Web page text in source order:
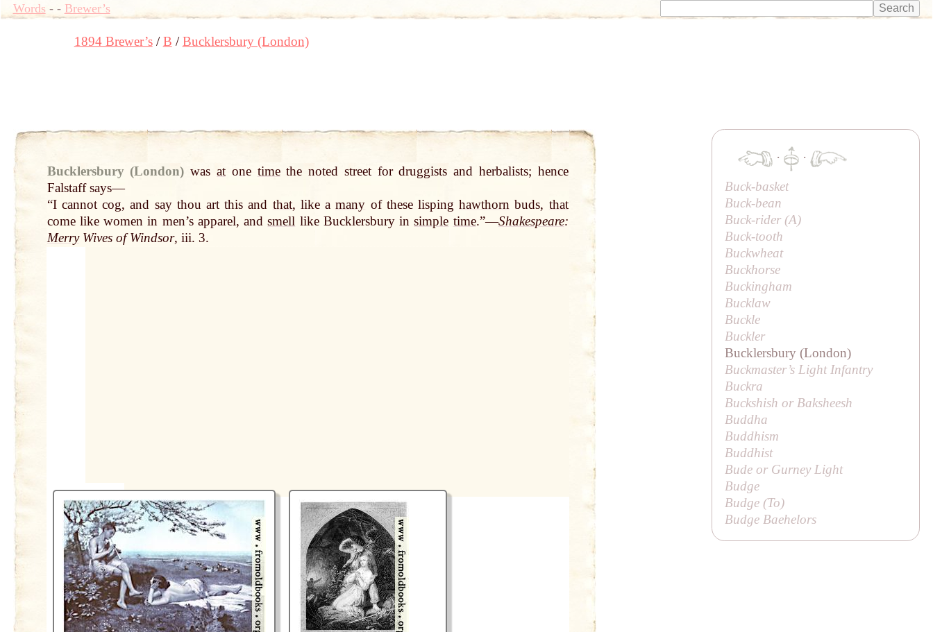
Words- - Brewer’s
1894 Brewer’s B Bucklersbury (London)
Bucklersbury (London) was at one timethe noted street for druggists and herbalists; hence
Falstaff says—
“I cannot cog, and saythou art this and that, like amany of these lispinghawthorn buds, that
come like women in men’s apparel, andsmell like Bucklersbury insimple time.”—Shakespeare:
MerryWives of Windsor, iii. 3.
·
·
Buck-basket
Buck-bean
Buck-rider (A)
Buck-tooth
Buckwheat
Buckhorse
Buckingham
Bucklaw
Buckle
Buckler
Bucklersbury (London)
Buckmaster’s Light Infantry
Buckra
Buckshish or Baksheesh
Buddha
Buddhism
Buddhist
Bude or Gurney Light
Budge
Budge (To)
Budge Baehelors